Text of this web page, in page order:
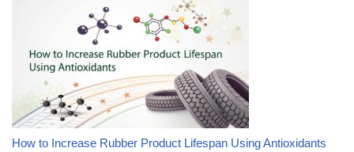
How to Increase Rubber Product Lifespan Using Antioxidants